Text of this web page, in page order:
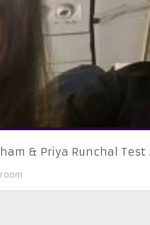
& Priya Runchal Test